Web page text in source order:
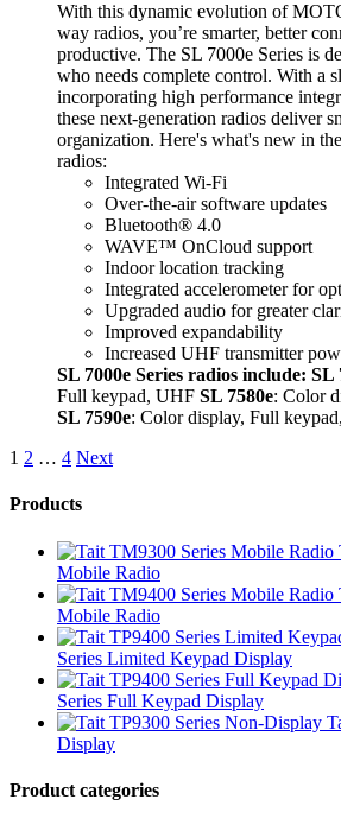
With this dynamic evolution of
way radios, you’re smarter, better
productive. The SL 7000e Series is
who needs complete control. With a
incorporating high performance
these next-generation radios deliver
organization. Here's what's new in
radios:
Integrated Wi-Fi
Over-the-air software updates
Bluetooth® 4.0
WAVE™ OnCloud support
Indoor location tracking
Integrated accelerometer for
Upgraded audio for greater
Improved expandability
Increased UHF transmitter
SL 7000e Series radios include: SL
Full keypad, UHF SL 7580e: Color
SL 7590e: Color display, Full
1 2 … 4 Next
Products
Mobile Radio
Mobile Radio
Series Limited Keypad Display
Series Full Keypad Display
Display
Product categories